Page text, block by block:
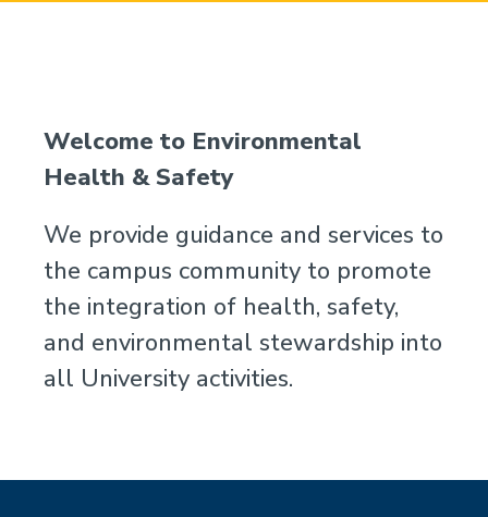
Welcome to Environmental
Health & Safety
We provide guidance and services to
the campus community to promote
the integration of health, safety,
and environmental stewardship into
all University activities.